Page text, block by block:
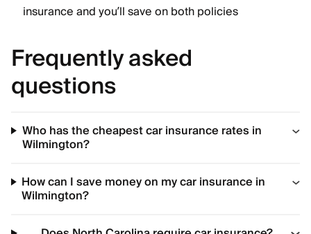
insurance and you’ll save on both policies
Frequently asked
questions
Who has the cheapest car insurance rates in
Wilmington?
How can I save money on my car insurance in
Wilmington?